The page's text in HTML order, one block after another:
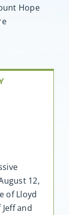
Hope
12,
of Lloyd
and